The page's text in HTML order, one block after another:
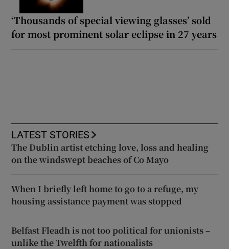
‘Thousands of special viewing glasses’ sold
for most prominent solar eclipse in 27 years
LATEST STORIES
The Dublin artist etching love, loss and healing
on the windswept beaches of Co Mayo
When I briefly left home to go to a refuge, my
housing assistance payment was stopped
Belfast Fleadh is not too political for unionists –
unlike the Twelfth for nationalists